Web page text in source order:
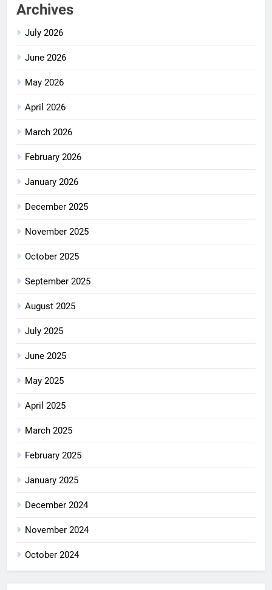
Archives
July 2026
June 2026
May 2026
April 2026
March 2026
February 2026
January 2026
December 2025
November 2025
October 2025
September 2025
August 2025
July 2025
June 2025
May 2025
April 2025
March 2025
February 2025
January 2025
December 2024
November 2024
October 2024